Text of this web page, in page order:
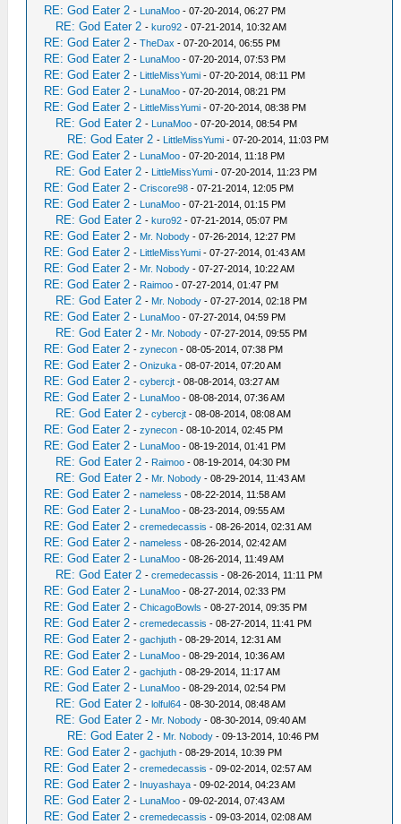
RE: God Eater 2 - LunaMoo - 07-20-2014, 06:27 PM
RE: God Eater 2 -kuro92 - 07-21-2014, 10:32 AM
RE: God Eater 2 -TheDax - 07-20-2014, 06:55 PM
RE: God Eater 2 - LunaMoo - 07-20-2014, 07:53 PM
RE: God Eater 2 - LittleMissYumi - 07-20-2014, 08:11 PM
RE: God Eater 2 - LunaMoo - 07-20-2014, 08:21 PM
RE: God Eater 2 - LittleMissYumi - 07-20-2014, 08:38 PM
RE: God Eater 2 - LunaMoo - 07-20-2014, 08:54 PM
RE: God Eater 2 - LittleMissYumi - 07-20-2014, 11:03 PM
RE: God Eater 2 - LunaMoo - 07-20-2014, 11:18 PM
RE: God Eater 2 - LittleMissYumi - 07-20-2014, 11:23 PM
RE: God Eater 2 -Criscore98 - 07-21-2014, 12:05 PM
RE: God Eater 2 - LunaMoo - 07-21-2014, 01:15 PM
RE: God Eater 2 -kuro92 - 07-21-2014, 05:07 PM
RE: God Eater 2 - Mr. Nobody - 07-26-2014, 12:27 PM
RE: God Eater 2 - LittleMissYumi - 07-27-2014, 01:43 AM
RE: God Eater 2 - Mr. Nobody - 07-27-2014, 10:22 AM
RE: God Eater 2 - Raimoo - 07-27-2014, 01:47 PM
RE: God Eater 2 - Mr. Nobody - 07-27-2014, 02:18 PM
RE: God Eater 2 - LunaMoo - 07-27-2014, 04:59 PM
RE: God Eater 2 - Mr. Nobody - 07-27-2014, 09:55 PM
RE: God Eater 2 -zynecon - 08-05-2014, 07:38 PM
RE: God Eater 2 -Onizuka - 08-07-2014, 07:20 AM
RE: God Eater 2 -cybercjt - 08-08-2014, 03:27 AM
RE: God Eater 2 - LunaMoo - 08-08-2014, 07:36 AM
RE: God Eater 2 -cybercjt - 08-08-2014, 08:08 AM
RE: God Eater 2 -zynecon - 08-10-2014, 02:45 PM
RE: God Eater 2 - LunaMoo - 08-19-2014, 01:41 PM
RE: God Eater 2 - Raimoo - 08-19-2014, 04:30 PM
RE: God Eater 2 - Mr. Nobody - 08-29-2014, 11:43 AM
RE: God Eater 2 -nameless - 08-22-2014, 11:58 AM
RE: God Eater 2 - LunaMoo - 08-23-2014, 09:55 AM
RE: God Eater 2 -cremedecassis - 08-26-2014, 02:31 AM
RE: God Eater 2 -nameless - 08-26-2014, 02:42 AM
RE: God Eater 2 - LunaMoo - 08-26-2014, 11:49 AM
RE: God Eater 2 -cremedecassis - 08-26-2014, 11:11 PM
RE: God Eater 2 - LunaMoo - 08-27-2014, 02:33 PM
RE: God Eater 2 -ChicagoBowls - 08-27-2014, 09:35 PM
RE: God Eater 2 -cremedecassis - 08-27-2014, 11:41 PM
RE: God Eater 2 -gachjuth - 08-29-2014, 12:31 AM
RE: God Eater 2 - LunaMoo - 08-29-2014, 10:36 AM
RE: God Eater 2 -gachjuth - 08-29-2014, 11:17 AM
RE: God Eater 2 - LunaMoo - 08-29-2014, 02:54 PM
RE: God Eater 2 -lolful64 - 08-30-2014, 08:48 AM
RE: God Eater 2 - Mr. Nobody - 08-30-2014, 09:40 AM
RE: God Eater 2 - Mr. Nobody - 09-13-2014, 10:46 PM
RE: God Eater 2 -gachjuth - 08-29-2014, 10:39 PM
RE: God Eater 2 -cremedecassis - 09-02-2014, 02:57 AM
RE: God Eater 2 - Inuyashaya - 09-02-2014, 04:23 AM
RE: God Eater 2 - LunaMoo - 09-02-2014, 07:43 AM
RE: God Eater 2 -cremedecassis - 09-03-2014, 02:08 AM